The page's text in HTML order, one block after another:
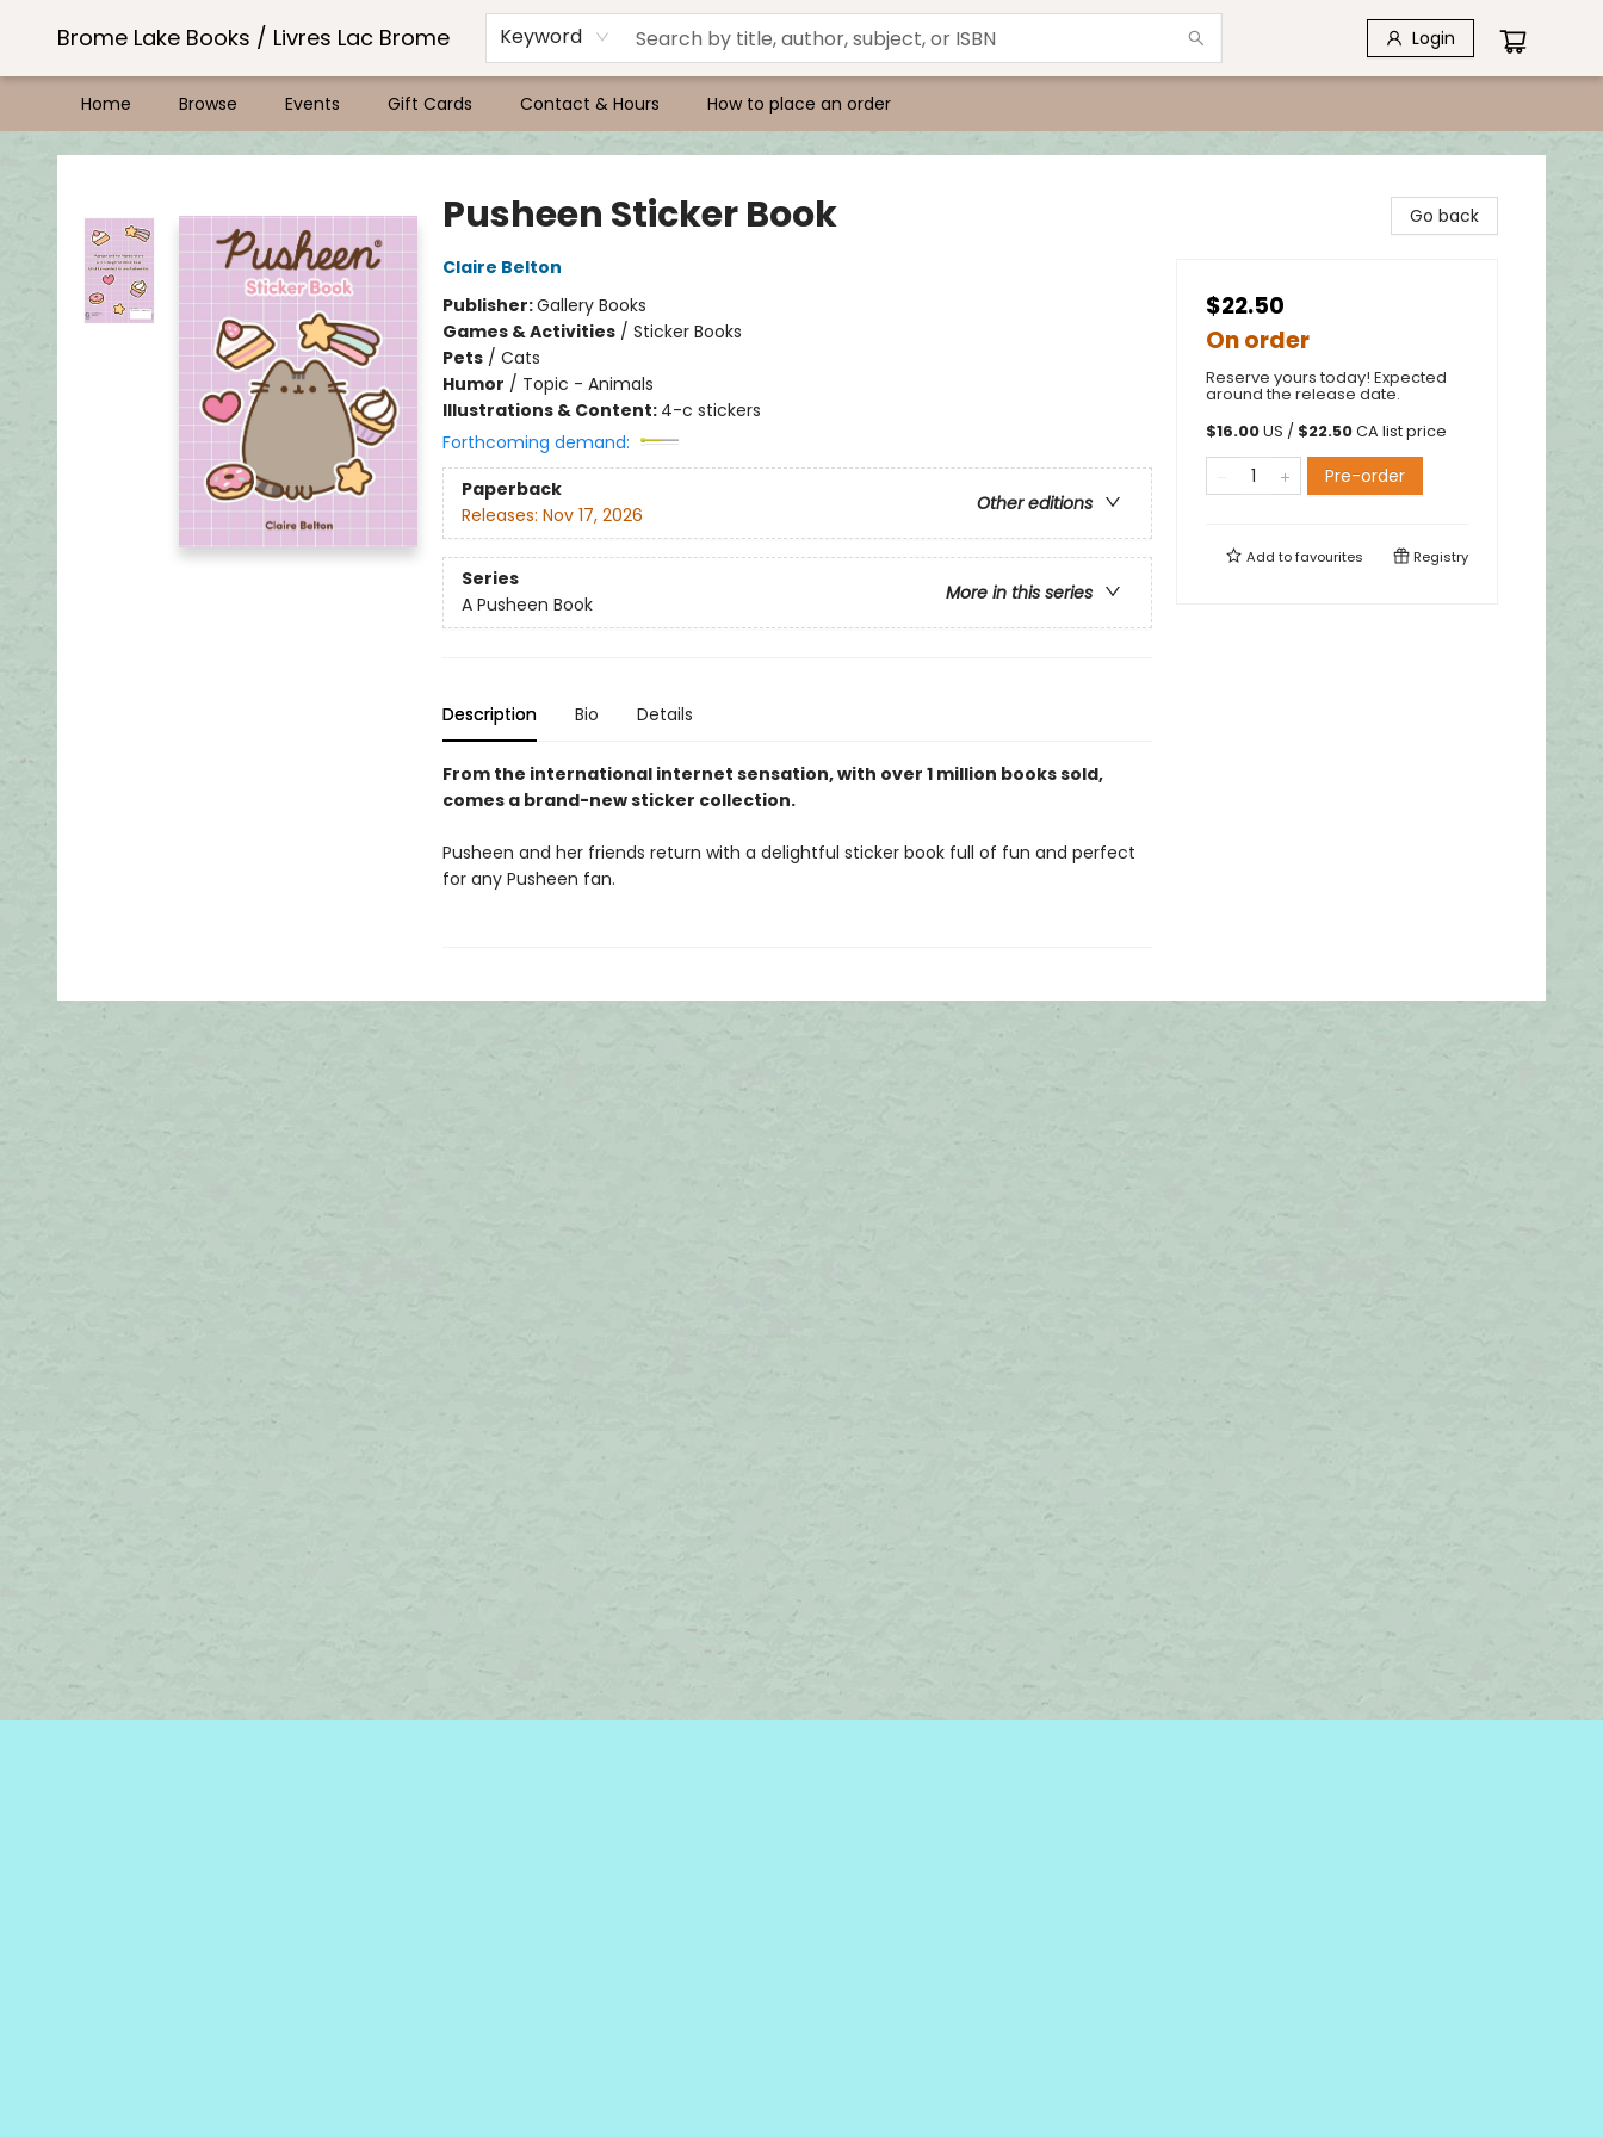
Brome Lake Books / Livres Lac Brome Keyword Login
Home Browse Events Gift Cards Contact & Hours How to place an order
Brome Lake Books / Livres Lac Brome
Pusheen Sticker Book
Claire Belton
Publisher:Gallery Books
Games & Activities/ Sticker Books
Pets/ Cats
Humor / Topic - Animals
Illustrations & Content: 4-c stickers
Forthcoming demand:
Paperback
Other editions
Releases: Nov 17, 2026
Series
More in this series
A Pusheen Book
Description Bio Details
From the international internet sensation, with over 1 million books sold,
comes a brand-new sticker collection.
Pusheen and her friends return with a delightful sticker book full of fun and perfect
for any Pusheen fan.
Go back
$22.50
On order
Reserve yours today! Expected
around the release date.
$16.00US / $22.50CA list price
Pre-order
Add tofavourites Registry